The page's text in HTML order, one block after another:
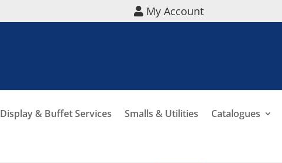
My Account
Display & Buffet Services Smalls & Utilities Catalogues